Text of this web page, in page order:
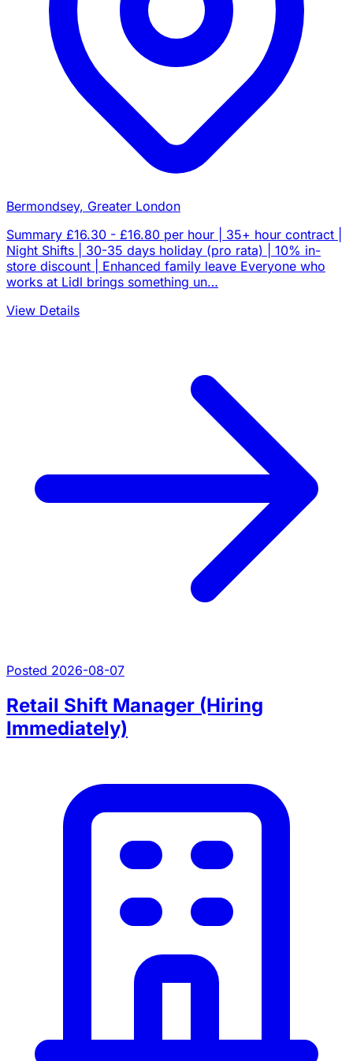
Bermondsey, Greater London
Summary £16.30 - £16.80 per hour | 35+ hour contract |
Night Shifts | 30-35 days holiday (pro rata) | 10% in-
store discount | Enhanced family leave Everyone who
works at Lidl brings something un…
View Details
Posted 2026-08-07
Retail Shift Manager (Hiring
Immediately)